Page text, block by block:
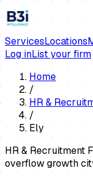
ServicesLocations
Log inList your firm
Home
/
HR &
/
Ely
HR & Recruitment
overflow growth